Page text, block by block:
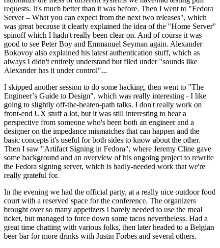
requests. It's much better than it was before. Then I went to "Fedora
Server – What you can expect from the next two releases", which
was great because it clearly explained the idea of the "Home Server"
spinoff which I hadn't really been clear on. And of course it was
good to see Peter Boy and Emmanuel Seyman again. Alexander
Bokovoy also explained his latest authentication stuff, which as
always I didn't entirely understand but filed under "sounds like
Alexander has it under control"...
I skipped another session to do some hacking, then went to "The
Engineer’s Guide to Design", which was really interesting - I like
going to slightly off-the-beaten-path talks. I don't really work on
front-end UX stuff a lot, but it was still interesting to hear a
perspective from someone who's been both an engineer and a
designer on the impedance mismatches that can happen and the
basic concepts it's useful for both sides to know about the other.
Then I saw "Artifact Signing in Fedora", where Jeremy Cline gave
some background and an overview of his ongoing project to rewrite
the Fedora signing server, which is badly-needed work that we're
really grateful for.
In the evening we had the official party, at a really nice outdoor food
court with a reserved space for the conference. The organizers
brought over so many appetizers I barely needed to use the meal
ticket, but managed to force down some tacos nevertheless. Had a
great time chatting with various folks, then later headed to a Belgian
beer bar for more drinks with Justin Forbes and several others.